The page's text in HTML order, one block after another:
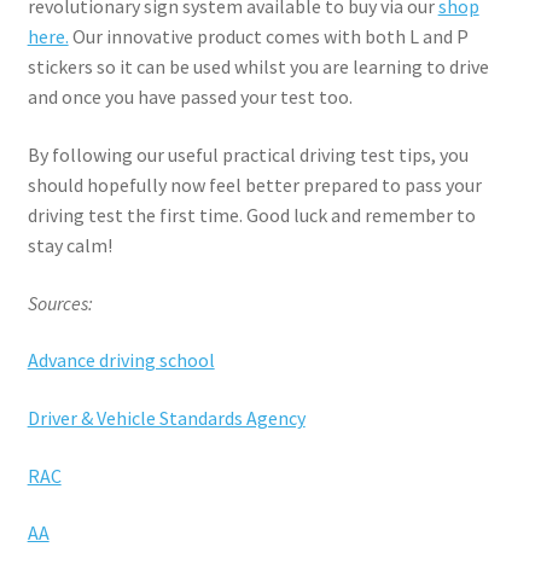
revolutionary sign system available to buy via ourshop
here. Our innovative product comes with both L and P
stickers so it can be used whilst you are learning to drive
and once you have passed your test too.
By following our useful practical driving test tips, you
should hopefully now feel better prepared to pass your
driving test the first time. Good luck and remember to
stay calm!
Sources:
Advance driving school
Driver & Vehicle Standards Agency
RAC
AA